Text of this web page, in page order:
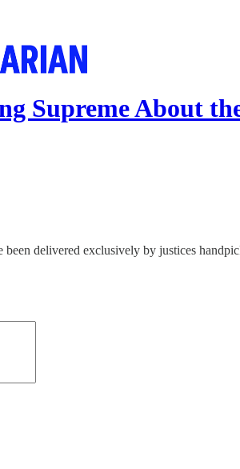
Supreme About
been delivered exclusively by justices